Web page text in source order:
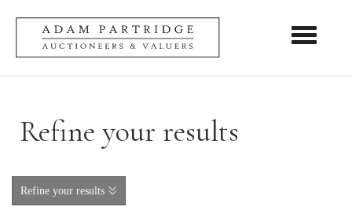
Toggle
Refine your results
Refine your results